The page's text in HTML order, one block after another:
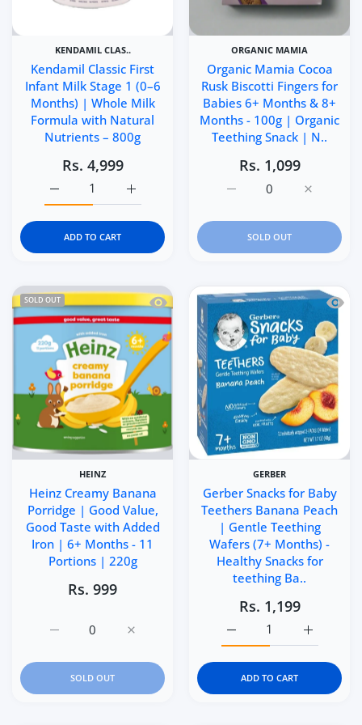
KENDAMIL CLAS..
Kendamil Classic First
Infant Milk Stage 1 (0–6
Months) | Whole Milk
Formula with Natural
Nutrients – 800g
Rs. 4,999
Increase quantity for Kendamil Classic
Increase quantity for Kendamil Classic First Infant
ADD TO CART
ORGANIC MAMIA
Organic Mamia Cocoa
Rusk Biscotti Fingers for
Babies 6+ Months & 8+
Months - 100g | Organic
Teething Snack | N..
Rs. 1,099
Increase
Increase quantity for
SOLD OUT
SOLD OUT Quick view Heinz Creamy Banana
HEINZ
Heinz Creamy Banana
Porridge | Good Value,
Good Taste with Added
Iron | 6+ Months - 11
Portions | 220g
Rs. 999
Increase quantity for Heinz Creamy
Increase quantity for Heinz Creamy Banana Porridge
SOLD OUT
Quick
GERBER
Gerber Snacks for Baby
Teethers Banana Peach
| Gentle Teething
Wafers (7+ Months) -
Healthy Snacks for
teething Ba..
Rs. 1,199
Increase
Increase quantity for
ADD TO CART